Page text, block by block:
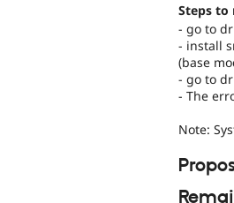
Steps to
- go to
- install
(base
- go to
- The
Note: